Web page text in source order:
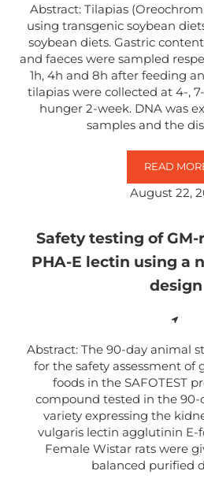
Abstract: Tilapias
using transgenic soybean
soybean diets. Gastric
and faeces were sampled
1h, 4h and 8h after feeding
tilapias were collected at 4-,
hunger 2-week. DNA was
samples and the
READ
August 22,
Safety testing of
PHA-E lectin using a
design
Abstract: The 90-day animal
for the safety assessment of
foods in the SAFOTEST
compound tested in the 90-
variety expressing the
vulgaris lectin agglutinin E-
Female Wistar rats were
balanced purified